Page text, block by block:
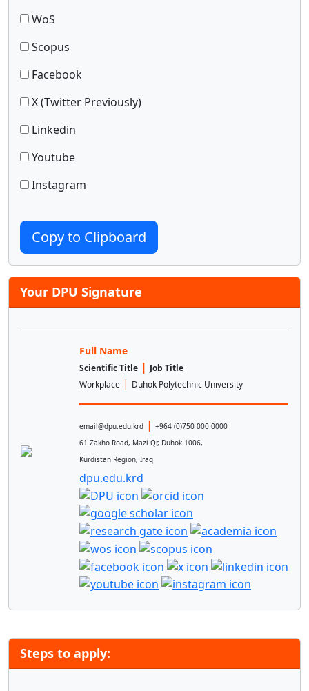
Your DPU Signature
Full Name
Scientific Title | Job Title
Workplace | Duhok Polytechnic University
email@dpu.edu.krd | +964 (0)750 000 0000
61 Zakho Road, Mazi Qr, Duhok 1006,
Kurdistan Region, Iraq
dpu.edu.krd
Steps to apply:
WoS
Scopus
Facebook
X (Twitter Previously)
Linkedin
Youtube
Instagram
Copy to Clipboard